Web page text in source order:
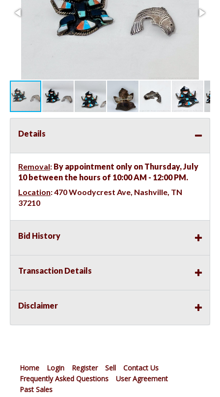
Details
Removal: By appointment only on Thursday, July
10 between the hours of 10:00 AM - 12:00 PM.
Location:470 Woodycrest Ave, Nashville, TN
37210
Bid History
Transaction Details
Disclaimer
Home Login Register Sell
Contact Us
Frequently Asked Questions
User Agreement
Past Sales